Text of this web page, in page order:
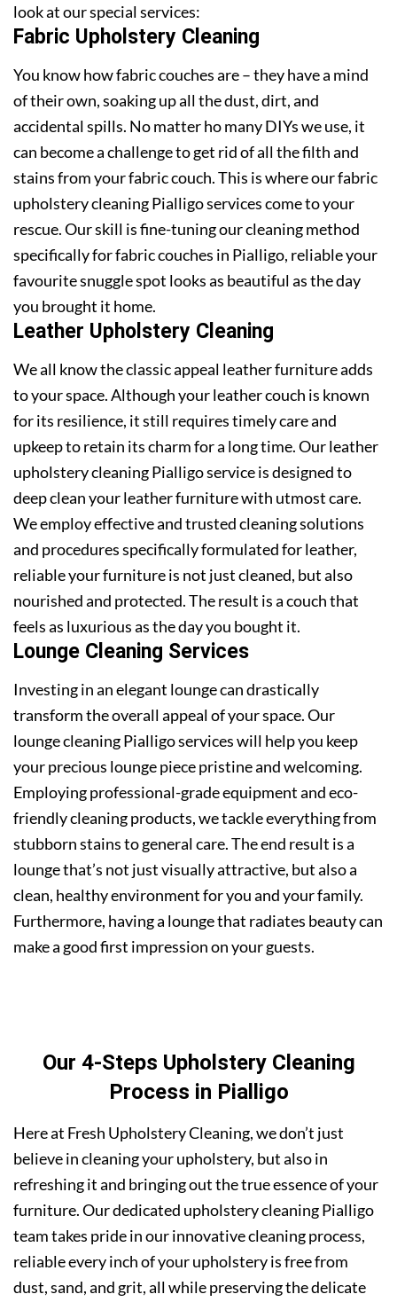
look at our special services:
Fabric Upholstery Cleaning
You know how fabric couches are – they have a mind
of their own, soaking up all the dust, dirt, and
accidental spills. No matter ho many DIYs we use, it
can become a challenge to get rid of all the filth and
stains from your fabric couch. This is where our fabric
upholstery cleaning Pialligo services come to your
rescue. Our skill is fine-tuning our cleaning method
specifically for fabric couches in Pialligo, reliable your
favourite snuggle spot looks as beautiful as the day
you brought it home.
Leather Upholstery Cleaning
We all know the classic appeal leather furniture adds
to your space. Although your leather couch is known
for its resilience, it still requires timely care and
upkeep to retain its charm for a long time. Our leather
upholstery cleaning Pialligo service is designed to
deep clean your leather furniture with utmost care.
We employ effective and trusted cleaning solutions
and procedures specifically formulated for leather,
reliable your furniture is not just cleaned, but also
nourished and protected. The result is a couch that
feels as luxurious as the day you bought it.
Lounge Cleaning Services
Investing in an elegant lounge can drastically
transform the overall appeal of your space. Our
lounge cleaning Pialligo services will help you keep
your precious lounge piece pristine and welcoming.
Employing professional-grade equipment and eco-
friendly cleaning products, we tackle everything from
stubborn stains to general care. The end result is a
lounge that’s not just visually attractive, but also a
clean, healthy environment for you and your family.
Furthermore, having a lounge that radiates beauty can
make a good first impression on your guests.
Our 4-Steps Upholstery Cleaning
Process in Pialligo
Here at Fresh Upholstery Cleaning, we don’t just
believe in cleaning your upholstery, but also in
refreshing it and bringing out the true essence of your
furniture. Our dedicated upholstery cleaning Pialligo
team takes pride in our innovative cleaning process,
reliable every inch of your upholstery is free from
dust, sand, and grit, all while preserving the delicate